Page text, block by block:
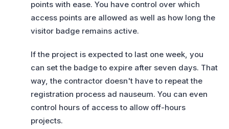
points with ease. You have control over which
access points are allowed as well as how long the
visitor badge remains active.
If the project is expected to last one week, you
can set the badge to expire after seven days. That
way, the contractor doesn't have to repeat the
registration process ad nauseum. You can even
control hours of access to allow off-hours
projects.